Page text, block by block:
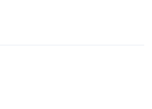
https://roadsurfer.com/wp-
insurance. Roadsurfer's insurance